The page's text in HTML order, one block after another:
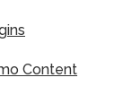
Content